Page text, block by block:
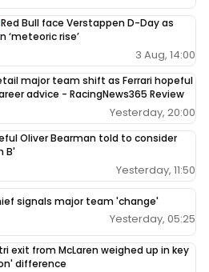
Red Bull face Verstappen D-Day as
‘meteoric rise’
3 Aug, 14:00
major team shift as Ferrari hopeful
advice - RacingNews365 Review
Yesterday, 20:00
Oliver Bearman told to consider
B'
Yesterday, 11:50
signals major team 'change'
Yesterday, 05:25
exit from McLaren weighed up in key
difference